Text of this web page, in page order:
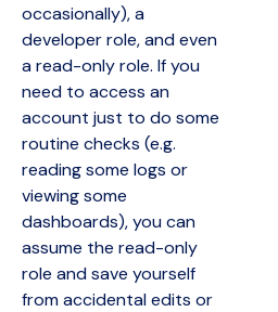
occasionally), a
developer role, and even
a read-only role. If you
need to access an
account just to do some
routine checks (e.g.
reading some logs or
viewing some
dashboards), you can
assume the read-only
role and save yourself
from accidental edits or